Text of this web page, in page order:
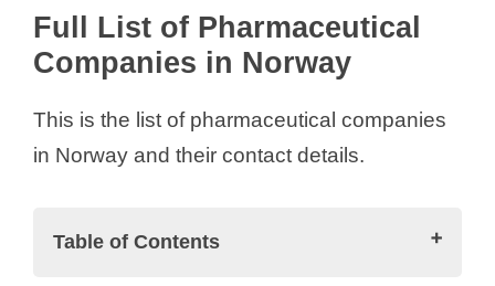
i
e
Full List of Pharmaceutical
Companies in Norway
This is the list of pharmaceutical companies
in Norway and their contact details.
Table of Contents